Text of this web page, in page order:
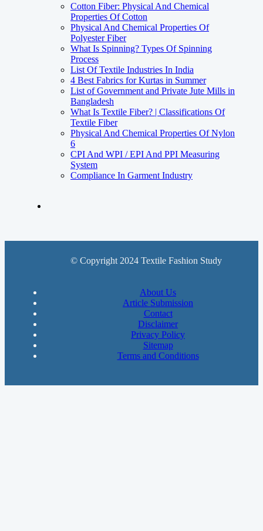
Cotton Fiber: Physical And Chemical
Properties Of Cotton
Physical And Chemical Properties Of
Polyester Fiber
What Is Spinning? Types Of Spinning
Process
List Of Textile Industries In India
4 Best Fabrics for Kurtas in Summer
List of Government and Private Jute Mills in
Bangladesh
What Is Textile Fiber? | Classifications Of
Textile Fiber
Physical And Chemical Properties Of Nylon
6
CPI And WPI / EPI And PPI Measuring
System
Compliance In Garment Industry
© Copyright 2024 Textile Fashion Study
About Us
Article Submission
Contact
Disclaimer
Privacy Policy
Sitemap
Terms and Conditions